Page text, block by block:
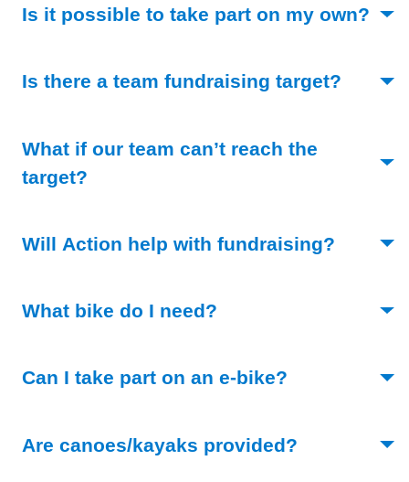
Is it possible to take part on my own?
Is there a team fundraising target?
What if our team can’t reach the
target?
Will Action help with fundraising?
What bike do I need?
Can I take part on an e-bike? (Toggle open)
Are canoes/kayaks provided? (Toggle